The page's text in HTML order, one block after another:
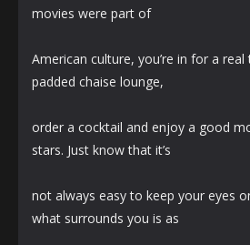
movies were part of
American culture, you’re in for a
padded chaise lounge,
order a cocktail and enjoy a good
stars. Just know that it’s
not always easy to keep your eyes
what surrounds you is as